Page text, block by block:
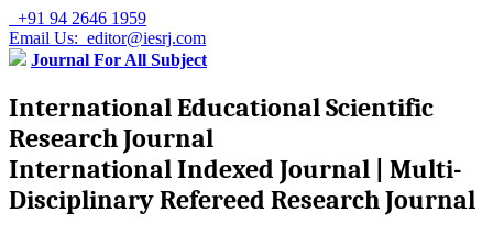
+91 94 2646 1959
Email Us: editor@iesrj.com
Journal For All Subject
International Educational Scientific
Research Journal
International Indexed Journal | Multi-
Disciplinary Refereed Research Journal